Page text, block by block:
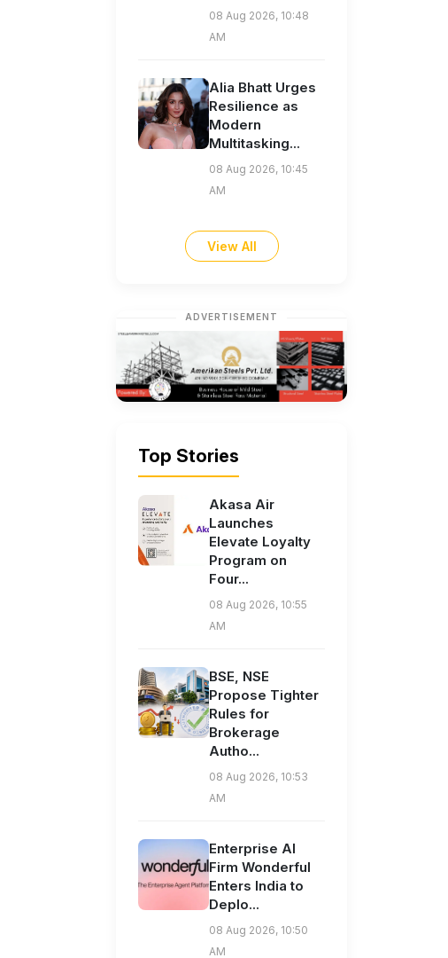
08 Aug 2026, 10:48
AM
Alia Bhatt Urges
Resilience as
Modern
Multitasking...
08 Aug 2026, 10:45
AM
View All
ADVERTISEMENT
Top Stories
Akasa Air
Launches
Elevate Loyalty
Program on
Four...
08 Aug 2026, 10:55
AM
BSE, NSE
Propose Tighter
Rules for
Brokerage
Autho...
08 Aug 2026, 10:53
AM
Enterprise AI
Firm Wonderful
Enters India to
Deplo...
08 Aug 2026, 10:50
AM